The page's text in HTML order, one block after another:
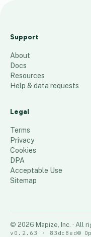
a
a
d
e
a
l
o
r
148
Support
About
Docs
Resources
Help & data requests
Legal
Terms
Privacy
Cookies
DPA
Acceptable Use
Sitemap
© 2026 Mapize, Inc. · All
v0.2.63 · 83dc8ed©